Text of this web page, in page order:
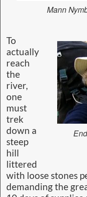
Mann
To
actually
reach
the
river,
one
must
trek
down a
steep
hill
littered
with loose stones
demanding the